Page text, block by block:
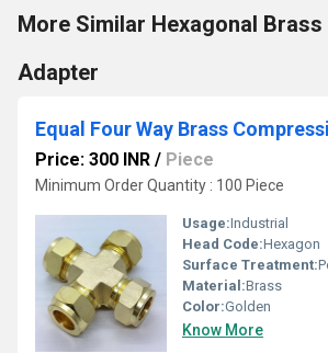
More Similar Hexagonal Brass
Adapter
Equal Four Way Brass
Price: 300 INR / Piece
Minimum Order Quantity : 100 Piece
Usage:Industrial
Head Code:Hexagon
Surface Treatment:
Material:Brass
Color:Golden
Know More